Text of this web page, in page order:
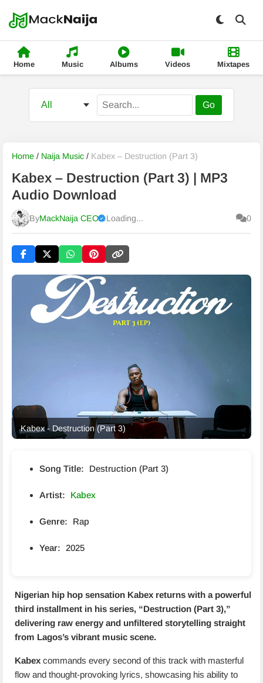
Home Music Albums Videos Mixtapes
Go
Home / Naija Music / Kabex – Destruction (Part 3)
Kabex – Destruction (Part 3) | MP3
Audio Download
ByMackNaija CEO
Published Saturday, 8 August 2026, 3:19 am
Loading... 0
Kabex - Destruction (Part 3)
Song Title: Destruction (Part 3)
Artist: Kabex
Genre: Rap
Year: 2025
Nigerian hip hop sensation Kabex returns with a powerful
third installment in his series, “Destruction (Part 3),”
delivering raw energy and unfiltered storytelling straight
from Lagos’s vibrant music scene.
Kabex commands every second of this track with masterful
flow and thought-provoking lyrics, showcasing his ability to